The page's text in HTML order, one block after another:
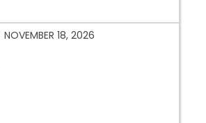
NOVEMBER 18, 2026